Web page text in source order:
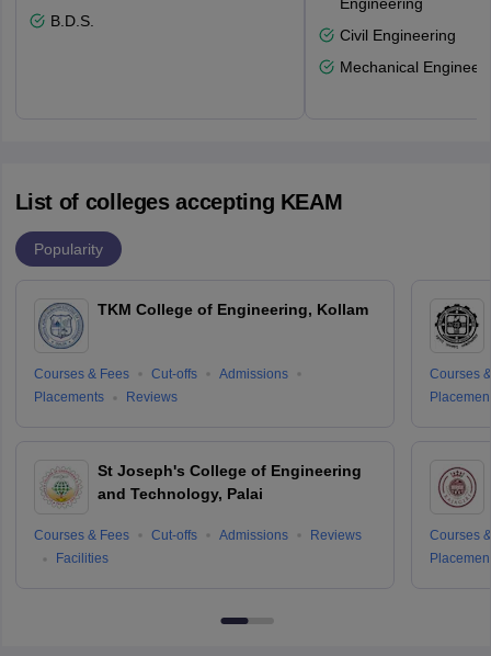
B.D.S.
Civil Engineering
Mechanical
List of colleges accepting KEAM
Popularity
TKM College of Engineering, Kollam
Courses & Fees Cut-offs
Admissions
Placements
Reviews
St Joseph's College of Engineering
and Technology, Palai
Courses & Fees Cut-offs Admissions
Reviews
Facilities
Courses
Courses